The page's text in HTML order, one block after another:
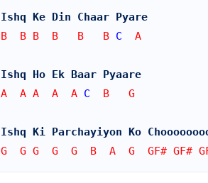
Ishq Ke Din Chaar Pyare
B  B B  B   B   B C
  A
Ishq Ho Ek Baar Pyaare
A  A A  A  A C
  B   G
Ishq Ki Parchayiyon Ko
G  G G  G  G  B  A  G  GF# GF#